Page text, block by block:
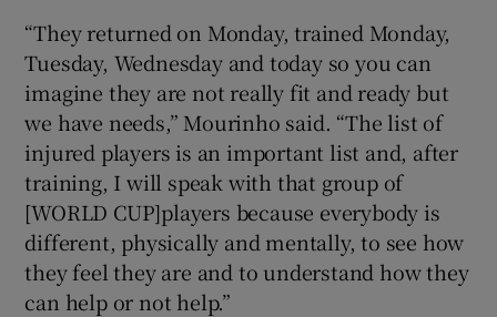
“They returned on Monday, trained Monday,
Tuesday, Wednesday and today so you can
imagine they are not really fit and ready but
we have needs,” Mourinho said. “The list of
injured players is an important list and, after
training, I will speak with that group of
[WORLD CUP]players because everybody is
different, physically and mentally, to see how
they feel they are and to understand how they
can help or not help.”